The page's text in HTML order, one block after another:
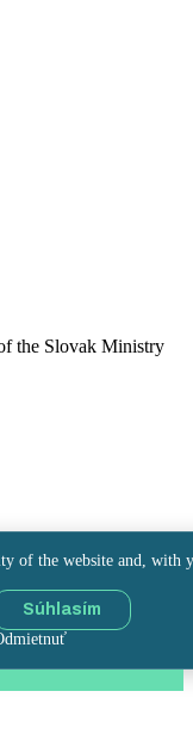
the Slovak Ministry
of the website and, with
Súhlasím